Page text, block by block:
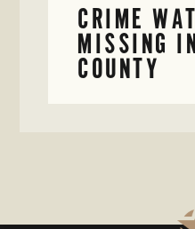
CRIME
MISSING
COUNTY